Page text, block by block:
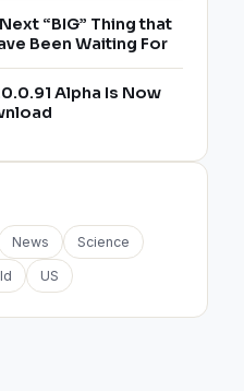
“BIG” Thing that
Been Waiting For
Alpha Is Now
News Science
US